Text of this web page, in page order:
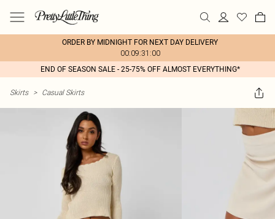
ORDER BY MIDNIGHT FOR NEXT DAY DELIVERY
00:09:31:00
END OF SEASON SALE - 25-75% OFF ALMOST EVERYTHING*
Skirts > Casual Skirts